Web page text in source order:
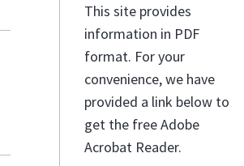
This site provides
information in PDF
format. For your
convenience, we have
provided a link below to
get the free Adobe
Acrobat Reader.